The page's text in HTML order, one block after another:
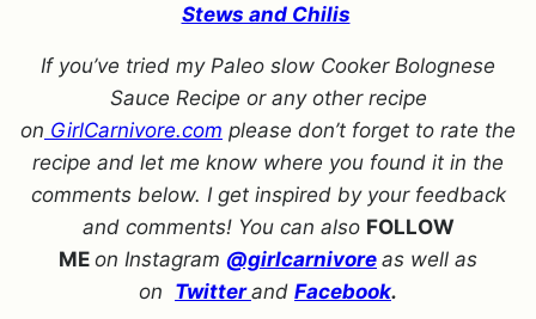
Stews and Chilis
If you’ve tried my Paleo slow Cooker Bolognese
Sauce Recipe or any other recipe
on GirlCarnivore.com please don’t forget to rate the
recipe and let me know where you found it in the
comments below. I get inspired by your feedback
and comments! You can also FOLLOW
ME on Instagram @girlcarnivore as well as
on Twitterand Facebook.